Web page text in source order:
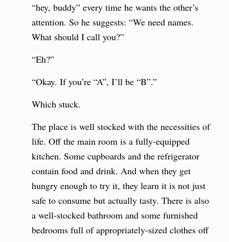
“hey, buddy” every time he wants the other’s
attention. So he suggests: “We need names.
What should I call you?”
“Eh?”
“Okay. If you’re “A”, I’ll be “B”.”
Which stuck.
The place is well stocked with the necessities of
life. Off the main room is a fully-equipped
kitchen. Some cupboards and the refrigerator
contain food and drink. And when they get
hungry enough to try it, they learn it is not just
safe to consume but actually tasty. There is also
a well-stocked bathroom and some furnished
bedrooms full of appropriately-sized clothes off